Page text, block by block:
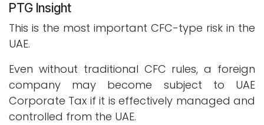
PTG Insight
This is the most important CFC-type risk in the
UAE.
Even without traditional CFC rules, a foreign
company may become subject to UAE
Corporate Tax if it is effectively managed and
controlled from the UAE.